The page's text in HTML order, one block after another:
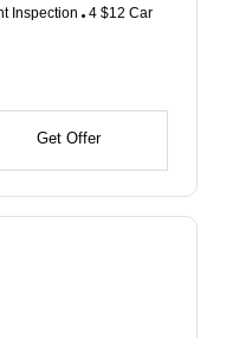
Inspection 4 $12 Car
Get Offer